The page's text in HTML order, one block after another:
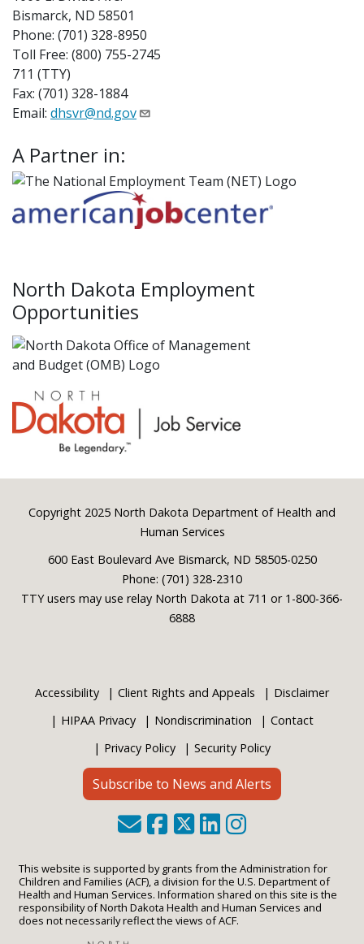
Bismarck, ND 58501
Phone: (701) 328-8950
Toll Free: (800) 755-2745
711 (TTY)
Fax: (701) 328-1884
Email: dhsvr@nd.gov
A Partner in:
North Dakota Employment
Opportunities
Footer
Copyright 2025 North Dakota Department of Health and
Human Services
600 East Boulevard Ave Bismarck, ND 58505-0250
Phone: (701) 328-2310
TTY users may use relay North Dakota at 711 or 1-800-366-
6888
Accessibility Client Rights and Appeals
Disclaimer
HIPAA Privacy
Nondiscrimination
Contact
Privacy Policy
Security Policy
Subscribe to News and Alerts
This website is supported by grants from the Administration for
Children and Families (ACF), a division for the U.S. Department of
Health and Human Services. Information shared on this site is the
responsibility of North Dakota Health and Human Services and
does not necessarily reflect the views of ACF.